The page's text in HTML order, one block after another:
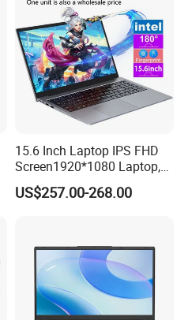
15.6 Inch Laptop IPS FHD
Screen1920*1080 Laptop,
Intel Corei3-N305 12th /I5-
1030g7/I7-1060ng7/I5-
US$257.00-268.00